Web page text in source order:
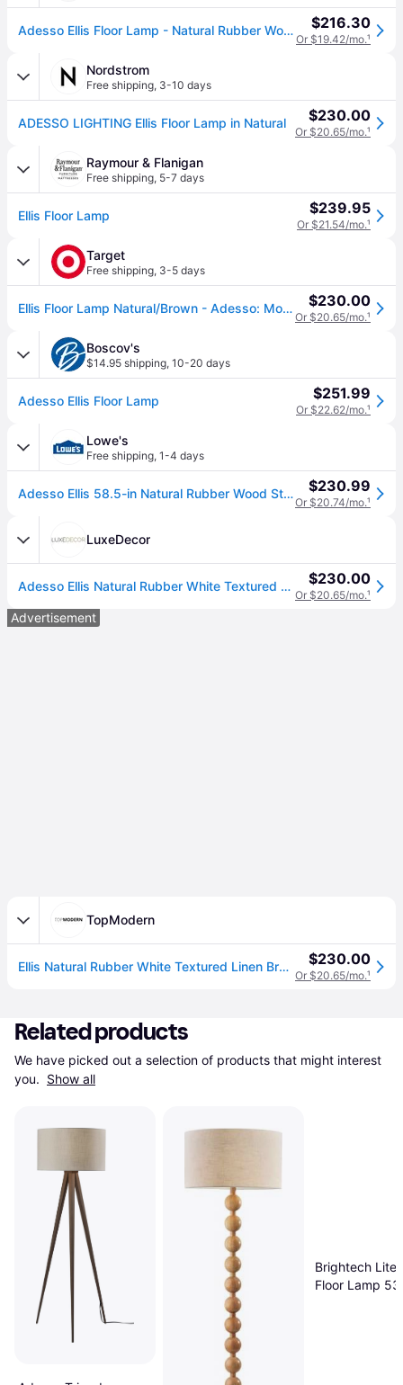
Adesso Ellis Floor Lamp - Natural Rubber Wood $216.30
Or $19.42/mo.¹
Nordstrom
Free shipping, 3-10 days
ADESSO LIGHTING Ellis Floor Lamp in Natural $230.00
Or $20.65/mo.¹
Raymour & Flanigan
Free shipping, 5-7 days
Ellis Floor Lamp $239.95
Or $21.54/mo.¹
Target
Free shipping, 3-5 days
Ellis Floor Lamp Natural/Brown - Adesso: Modern Standing Light, Wooden Base, Polyester Shade $230.00
Or $20.65/mo.¹
Boscov's
$14.95 shipping, 10-20 days
Adesso Ellis Floor Lamp $251.99
Or $22.62/mo.¹
Lowe's
Free shipping, 1-4 days
Adesso Ellis 58.5-in Natural Rubber Wood Standard Floor Lamp with Linen Shade one_size | 4093-12 $230.99
Or $20.74/mo.¹
LuxeDecor
Adesso Ellis Natural Rubber White Textured Linen Brown Floor Lamp $230.00
Or $20.65/mo.¹
Advertisement
TopModern
Ellis Natural Rubber White Textured Linen Brown Floor Lamp $230.00
Or $20.65/mo.¹
Related products
We have picked out a selection of products that might interest
you. Show all
Brightech
Floor Lamp